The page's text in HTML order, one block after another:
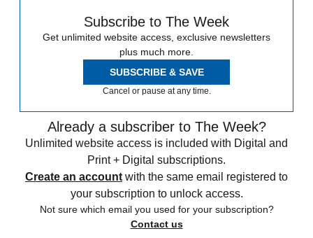
Subscribe to The Week
Get unlimited website access, exclusive newsletters
plus much more.
SUBSCRIBE & SAVE
Cancel or pause at any time.
Already a subscriber to The Week?
Unlimited website access is included with Digital and
Print + Digital subscriptions.
Create an account with the same email registered to
your subscription to unlock access.
Not sure which email you used for your subscription?
Contact us